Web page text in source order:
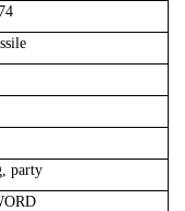
party